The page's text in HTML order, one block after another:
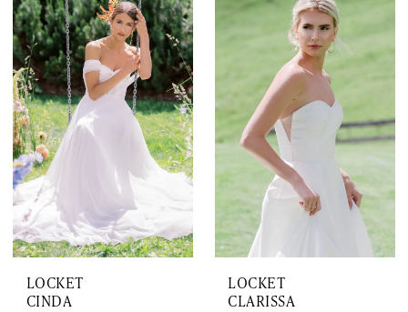
LOCKET
CINDA
LOCKET
CLARISSA